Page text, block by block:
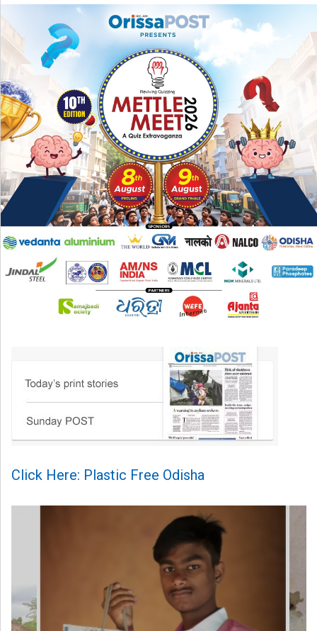
Click Here: Plastic Free Odisha